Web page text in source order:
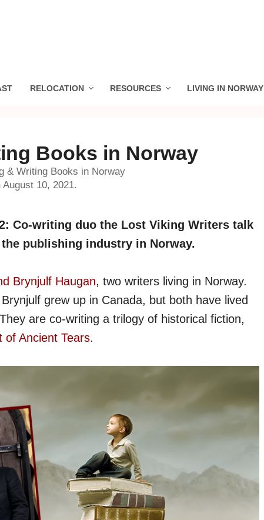
RELOCATION RESOURCES LIVING IN NORWAY
Books in Norway
& Writing Books in Norway
10, 2021.
Co-writing duo the Lost Viking Writers talk
publishing industry in Norway.
Brynjulf Haugan, two writers living in Norway.
grew up in Canada, but both have lived
are co-writing a trilogy of historical fiction,
of Ancient Tears.